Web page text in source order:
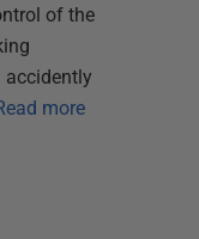
of the
accidently
more